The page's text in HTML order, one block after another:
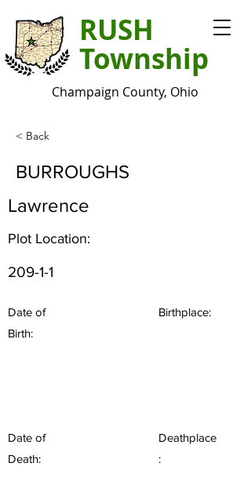
RUSH
Township
Champaign County, Ohio
< Back
BURROUGHS
Lawrence
Plot Location:
209-1-1
Date of
Birth:
Birthplace:
Date of
Death:
Deathplace
: